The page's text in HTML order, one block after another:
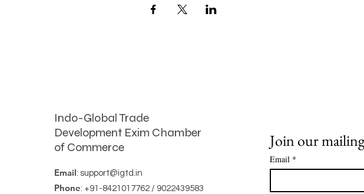
Indo-Global Trade
Development Exim Chamber
of Commerce
Email: support@igtd.in
Phone: +91-8421017762 / 9022439583
Join our
Email *